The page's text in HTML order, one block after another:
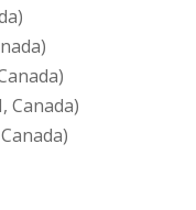
Canada)